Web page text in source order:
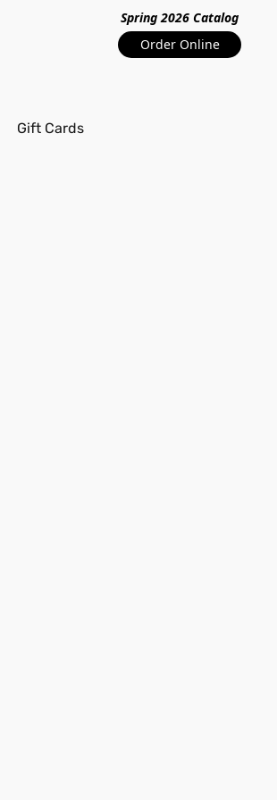
Spring 2026 Catalog
Order Online
Gift Cards